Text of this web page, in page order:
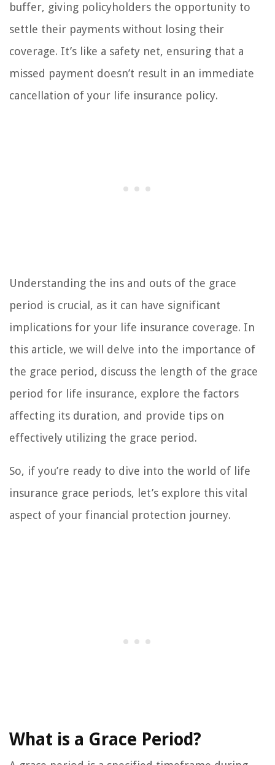
buffer, giving policyholders the opportunity to
settle their payments without losing their
coverage. It’s like a safety net, ensuring that a
missed payment doesn’t result in an immediate
cancellation of your life insurance policy.
Understanding the ins and outs of the grace
period is crucial, as it can have significant
implications for your life insurance coverage. In
this article, we will delve into the importance of
the grace period, discuss the length of the grace
period for life insurance, explore the factors
affecting its duration, and provide tips on
effectively utilizing the grace period.
So, if you’re ready to dive into the world of life
insurance grace periods, let’s explore this vital
aspect of your financial protection journey.
What is a Grace Period?